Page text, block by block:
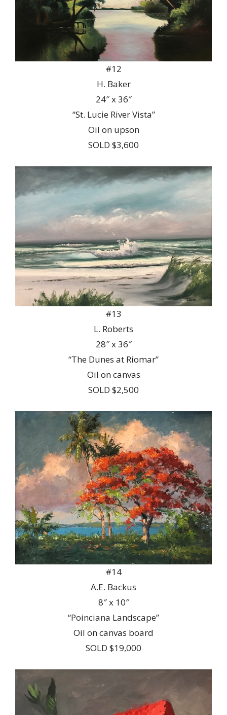
#12
H. Baker
24″ x 36″
“St. Lucie River Vista”
Oil on upson
SOLD $3,600
#13
L. Roberts
28″ x 36″
“The Dunes at Riomar”
Oil on canvas
SOLD $2,500
#14
A.E. Backus
8″ x 10″
“Poinciana Landscape”
Oil on canvas board
SOLD $19,000